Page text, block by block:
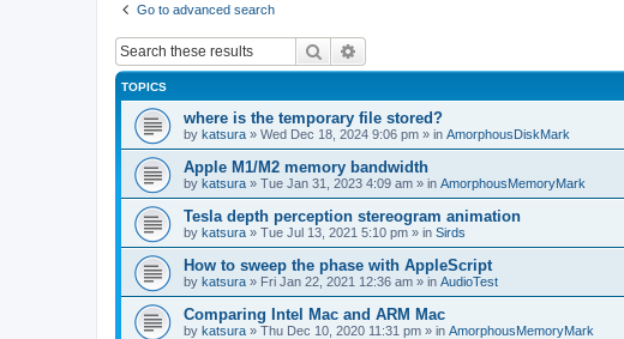
Go to advanced search
Search
TOPICS
where is the temporary file stored?
by katsura » Wed Dec 18, 2024 9:06 pm » in AmorphousDiskMark
Apple M1/M2 memory bandwidth
by katsura » Tue Jan 31, 2023 4:09 am » in AmorphousMemoryMark
Tesla depth perception stereogram animation
by katsura » Tue Jul 13, 2021 5:10 pm » in Sirds
How to sweep the phase with AppleScript
by katsura » Fri Jan 22, 2021 12:36 am » in AudioTest
Comparing Intel Mac and ARM Mac
by katsura » Thu Dec 10, 2020 11:31 pm » in AmorphousMemoryMark